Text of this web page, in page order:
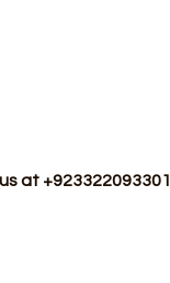
at +923322093301